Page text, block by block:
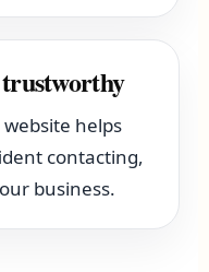
helps
contacting,
business.